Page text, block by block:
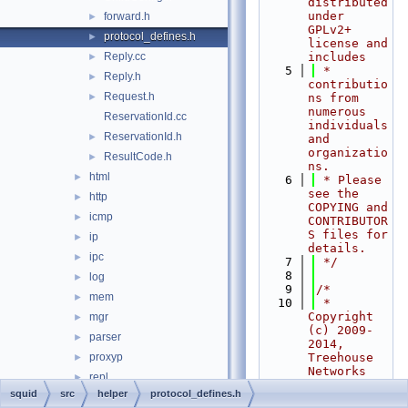
► forward.h
► protocol_defines.h
► Reply.cc
► Reply.h
►
Request.h
ReservationId.cc
► ReservationId.h
► ResultCode.h
► html
► http
► icmp
► ip
► ipc
► log
► mem
► mgr
► parser
► proxyp
► repl
► sbuf
under
GPLv2+
license and
includes
    5
*
contributio
ns from
numerous
individuals
and
organizatio
ns.
    6
* Please
see the
COPYING and
CONTRIBUTOR
S files for
details.
    7
*/
    8
    9
/*
   10
*
Copyright
(c) 2009-
2014,
Treehouse
Networks
squid src helper protocol_defines.h